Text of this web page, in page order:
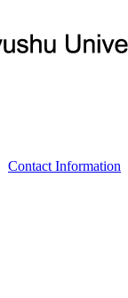
Contact Information